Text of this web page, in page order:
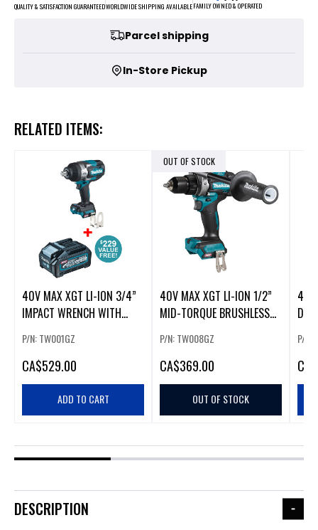
QUALITY & SATISFACTION GUARANTEEDWORLDWIDE SHIPPING AVAILABLEFAMILY OWNED & OPERATED
Parcel shipping
In-Store Pickup
RELATED ITEMS:
40V MAX XGT LI-ION 3/4”
IMPACT WRENCH WITH
P/N: TW001GZ
CA$529.00
ADD TO CART
OUT OF STOCK
40V MAX XGT LI-ION 1/2”
MID-TORQUE BRUSHLESS
P/N: TW008GZ
CA$369.00
OUT OF STOCK
40V
P/N:
CA
DESCRIPTION